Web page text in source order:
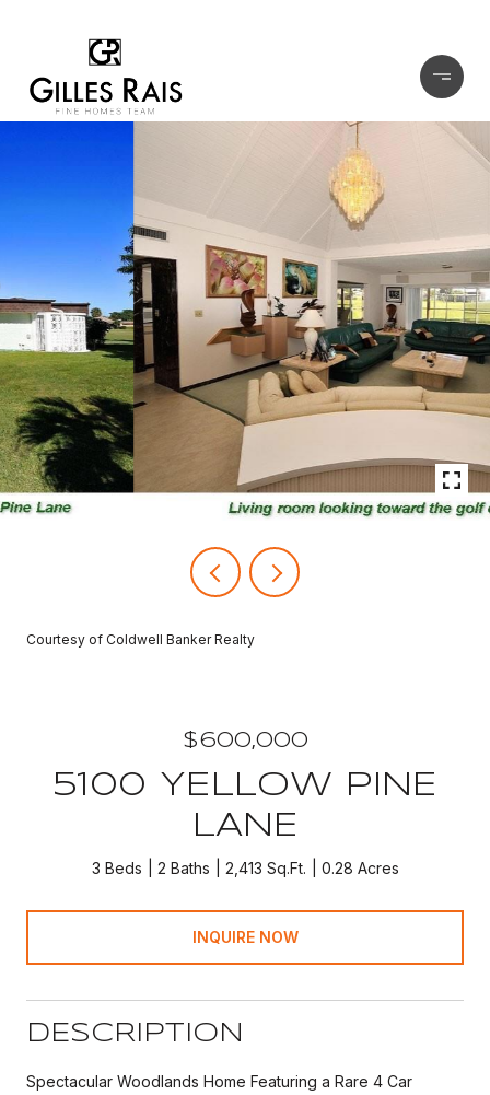
Courtesy of Coldwell Banker Realty
$600,000
5100 YELLOW PINE
LANE
3 Beds 2 Baths 2,413 Sq.Ft. 0.28 Acres
INQUIRE NOW
DESCRIPTION
Spectacular Woodlands Home Featuring a Rare 4 Car